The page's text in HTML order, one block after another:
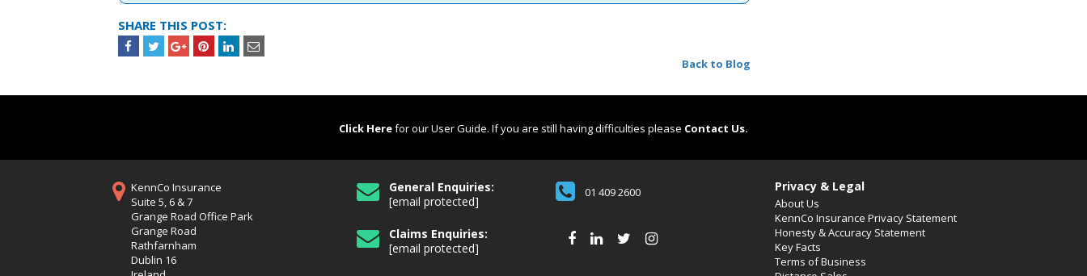
SHARE THIS POST:
Back to Blog
Click Herefor our User Guide. If you are still having difficulties please Contact Us.
KennCo Insurance
Suite 5, 6 & 7
Grange Road Office Park
Grange Road
Rathfarnham
Dublin 16
General Enquiries:
[email protected]
Claims Enquiries:
[email protected]
01 409 2600 Privacy & Legal
About Us
KennCo Insurance Privacy Statement
Honesty & Accuracy Statement
Key Facts
Terms of Business